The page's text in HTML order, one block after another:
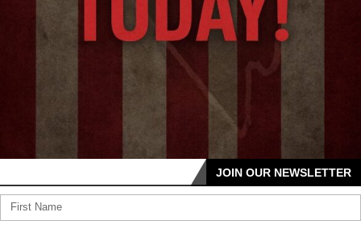
JOIN OUR NEWSLETTER